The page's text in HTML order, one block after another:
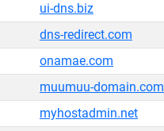
ui-dns.biz
dns-redirect.com
onamae.com
muumuu-domain.com
myhostadmin.net